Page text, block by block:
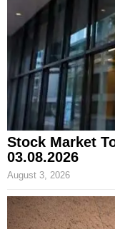
Stock Market
03.08.2026
August 3, 2026